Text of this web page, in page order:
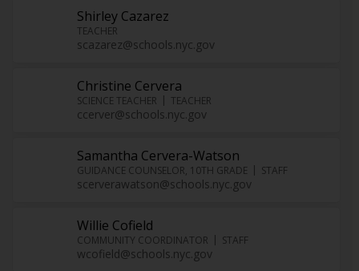
Shirley Cazarez
TEACHER
scazarez@schools.nyc.gov
Christine Cervera
SCIENCE TEACHER TEACHER
ccerver@schools.nyc.gov
Samantha Cervera-Watson
GUIDANCE COUNSELOR, 10TH GRADE STAFF
scerverawatson@schools.nyc.gov
Willie Cofield
COMMUNITY COORDINATOR STAFF
wcofield@schools.nyc.gov